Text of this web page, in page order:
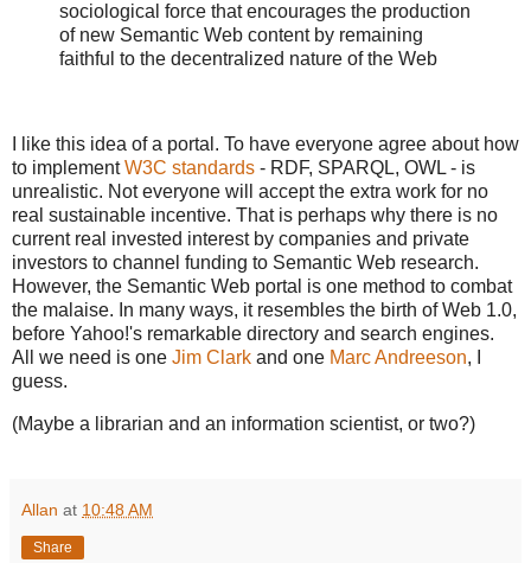
sociological force that encourages the production
of new Semantic Web content by remaining
faithful to the decentralized nature of the Web
I like this idea of a portal. To have everyone agree about how
to implementW3C standards - RDF, SPARQL, OWL - is
unrealistic. Not everyone will accept the extra work for no
real sustainable incentive. That is perhaps why there is no
current real invested interest by companies and private
investors to channel funding to Semantic Web research.
However, the Semantic Web portal is one method to combat
the malaise. In many ways, it resembles the birth of Web 1.0,
before Yahoo!'s remarkable directory and search engines.
All we need is one Jim Clark and one Marc Andreeson, I
guess.
(Maybe a librarian and an information scientist, or two?)
Allan at 10:48 AM
Share